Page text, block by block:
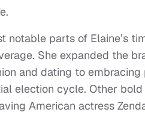
notable parts of Elaine’s
She expanded the
and dating to
election cycle. Other
American actress